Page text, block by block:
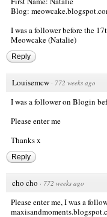
Blog:
I was a follower before the
Meowcake (Natalie)
Reply
Louisemcw · 772 weeks ago
I was a follower on Blogin
Please enter me
Thanks x
Reply
cho cho · 772 weeks ago
Please enter me, I was a